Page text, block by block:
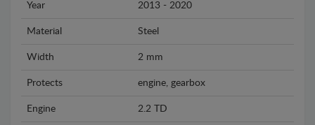
Year 2013 - 2020
Material Steel
Width 2 mm
Protects engine, gearbox
Engine 2.2 TD